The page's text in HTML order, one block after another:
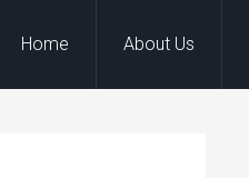
Home About Us